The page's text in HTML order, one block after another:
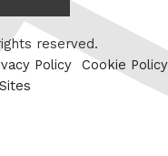
reserved.
Policy
Cookie Policy